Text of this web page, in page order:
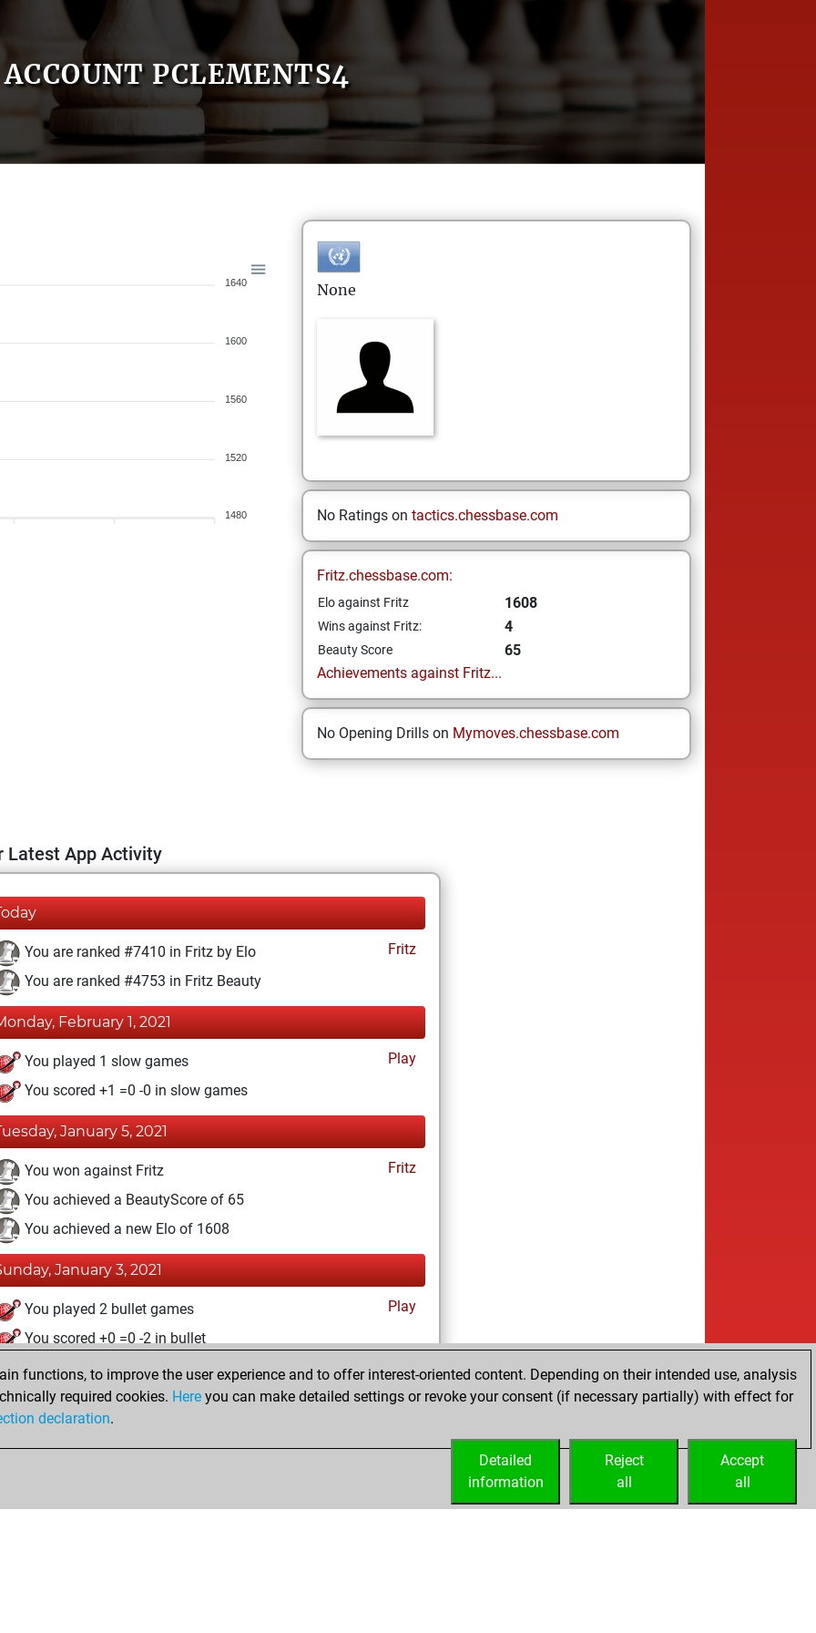
ACCOUNT PCLEMENTS4
1640
1600
1560
1520
1480
None
No Ratings on tactics.chessbase.com
Fritz.chessbase.com:
Elo against Fritz 1608
Wins against Fritz: 4
Beauty Score
65
Achievements against Fritz...
No Opening Drills on Mymoves.chessbase.com
Latest App Activity
You are ranked #7410 in Fritz by Elo
Fritz
You are ranked #4753 in Fritz Beauty
February 1, 2021
You played 1 slow games
Play
You scored +1 =0 -0 in slow games
January 5, 2021
You won against Fritz
Fritz
You achieved a BeautyScore of 65
You achieved a new Elo of 1608
January 3, 2021
You played 2 bullet games
Play
You scored +0 =0 -2 in bullet
December 31, 2020
You created your Fritz account
functions, to improve the user experience and to offer interest-oriented content. Depending on their intended use, analysis
required cookies. Here you can make detailed settings or revoke your consent (if necessary partially) with effect for
declaration.
Accept
all
Reject
all
Detailed
information